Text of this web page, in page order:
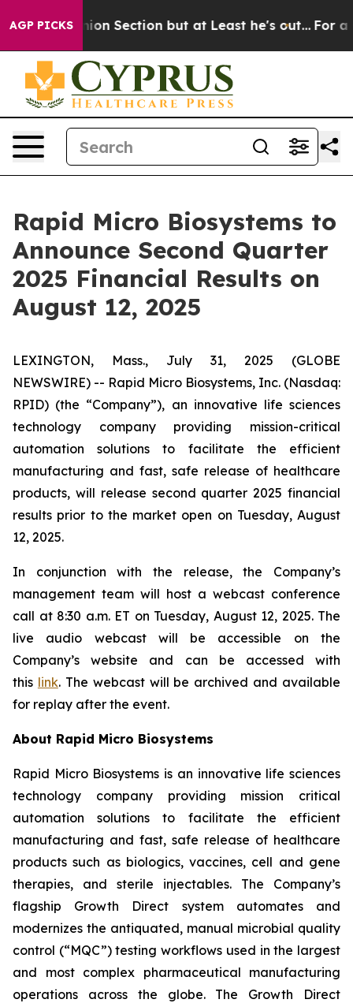
AGP PICKS
Opinion Section but at Least he's out... For a
Rapid Micro Biosystems to
Announce Second Quarter
2025 Financial Results on
August 12, 2025
LEXINGTON, Mass., July 31, 2025 (GLOBE
NEWSWIRE) -- Rapid Micro Biosystems, Inc. (Nasdaq:
RPID) (the “Company”), an innovative life sciences
technology company providing mission-critical
automation solutions to facilitate the efficient
manufacturing and fast, safe release of healthcare
products, will release second quarter 2025 financial
results prior to the market open on Tuesday, August
12, 2025.
In conjunction with the release, the Company’s
management team will host a webcast conference
call at 8:30 a.m. ET on Tuesday, August 12, 2025. The
live audio webcast will be accessible on the
Company’s website and can be accessed with
this link. The webcast will be archived and available
for replay after the event.
About Rapid Micro Biosystems
Rapid Micro Biosystems is an innovative life sciences
technology company providing mission critical
automation solutions to facilitate the efficient
manufacturing and fast, safe release of healthcare
products such as biologics, vaccines, cell and gene
therapies, and sterile injectables. The Company’s
flagship Growth Direct system automates and
modernizes the antiquated, manual microbial quality
control (“MQC”) testing workflows used in the largest
and most complex pharmaceutical manufacturing
operations across the globe. The Growth Direct